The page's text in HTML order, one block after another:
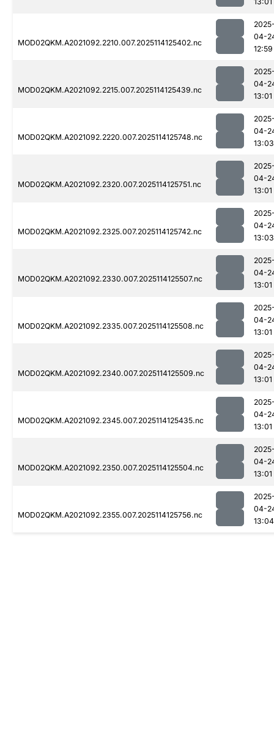
MOD02QKM.A2021092.2210.007.2025114125402.nc
04-
12:59
MOD02QKM.A2021092.2215.007.2025114125439.nc
04-
13:01
MOD02QKM.A2021092.2220.007.2025114125748.nc
04-
13:03
MOD02QKM.A2021092.2320.007.2025114125751.nc
04-
13:01
MOD02QKM.A2021092.2325.007.2025114125742.nc
04-
13:03
MOD02QKM.A2021092.2330.007.2025114125507.nc
04-
13:01
MOD02QKM.A2021092.2335.007.2025114125508.nc
04-
13:01
MOD02QKM.A2021092.2340.007.2025114125509.nc
04-
13:01
MOD02QKM.A2021092.2345.007.2025114125435.nc
04-
13:01
MOD02QKM.A2021092.2350.007.2025114125504.nc
04-
13:01
MOD02QKM.A2021092.2355.007.2025114125756.nc
04-
13:04